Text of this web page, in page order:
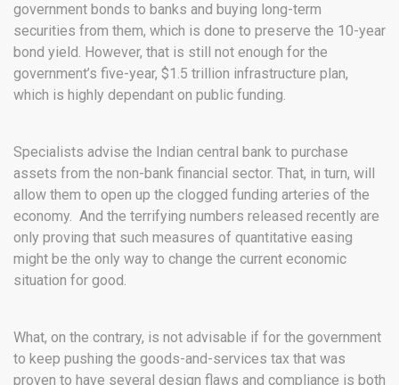
government bonds to banks and buying long-term
securities from them, which is done to preserve the 10-year
bond yield. However, that is still not enough for the
government’s five-year, $1.5 trillion infrastructure plan,
which is highly dependant on public funding.
Specialists advise the Indian central bank to purchase
assets from the non-bank financial sector. That, in turn, will
allow them to open up the clogged funding arteries of the
economy. And the terrifying numbers released recently are
only proving that such measures of quantitative easing
might be the only way to change the current economic
situation for good.
What, on the contrary, is not advisable if for the government
to keep pushing the goods-and-services tax that was
proven to have several design flaws and compliance is both